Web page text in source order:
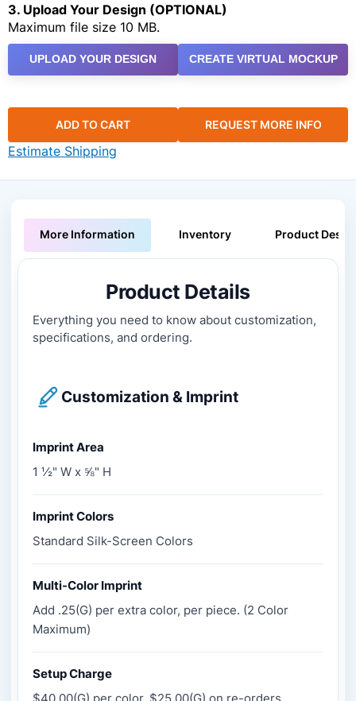
3. Upload Your Design (OPTIONAL)
Maximum file size 10 MB.
UPLOAD YOUR DESIGN CREATE VIRTUAL MOCKUP
ADD TO CART REQUEST MORE INFO
Estimate Shipping
More Information Inventory Product
Product Details
Everything you need to know about customization,
specifications, and ordering.
Customization & Imprint
Imprint Area
1 ½" W x ⅝" H
Imprint Colors
Standard Silk-Screen Colors
Multi-Color Imprint
Add .25(G) per extra color, per piece. (2 Color
Maximum)
Setup Charge